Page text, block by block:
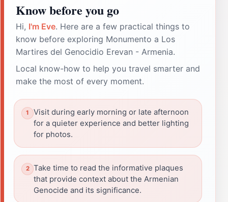
Know before you go
Hi, I'm Eve. Here are a few practical things to
know before exploring Monumento a Los
Martires del Genocidio Erevan - Armenia.
Local know-how to help you travel smarter and
make the most of every moment.
Visit during early morning or late afternoon
for a quieter experience and better lighting
for photos.
Take time to read the informative plaques
that provide context about the Armenian
Genocide and its significance.